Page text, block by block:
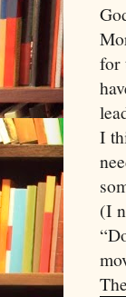
for
I
(I